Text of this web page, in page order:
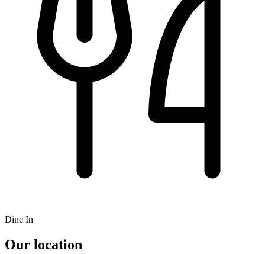
Dine In
Our location